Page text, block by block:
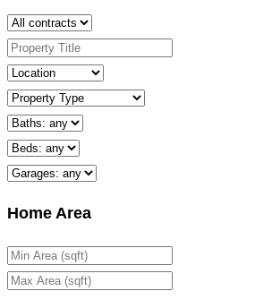
Home Area